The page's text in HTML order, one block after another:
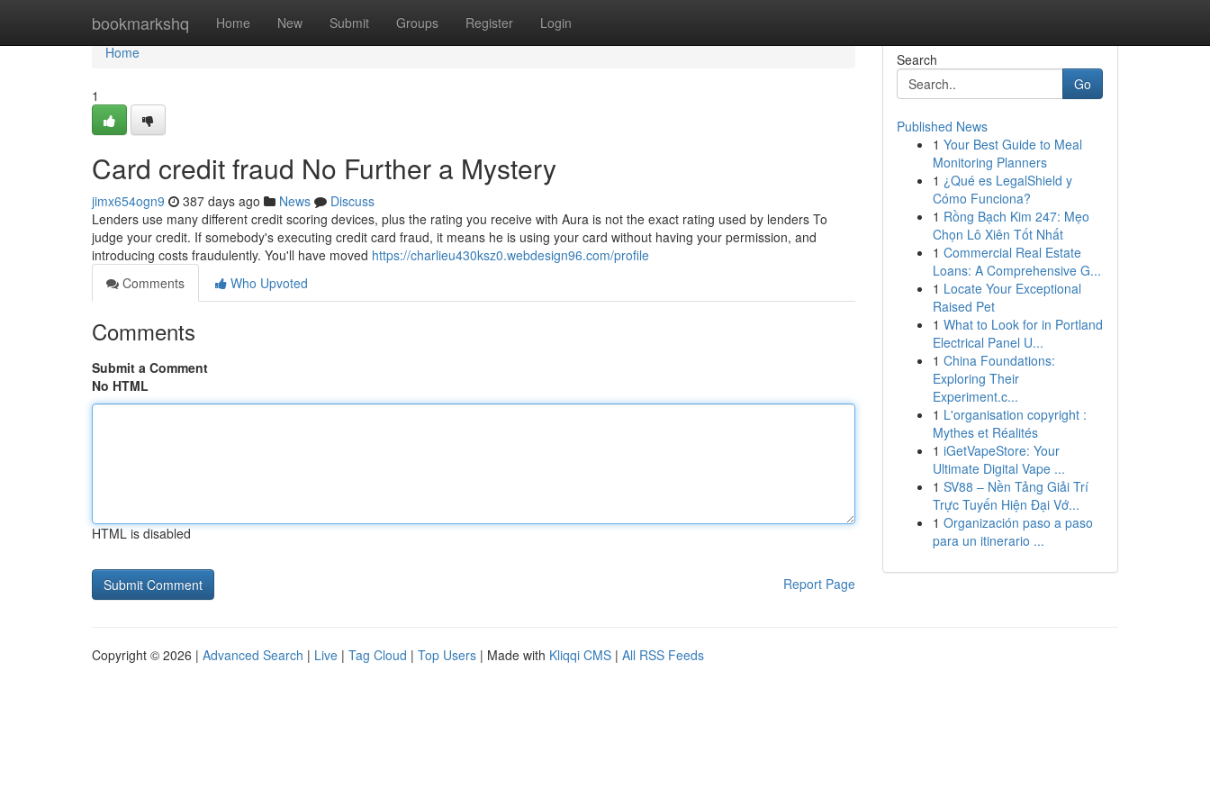
bookmarkshq Home New Submit Groups Register Login
Home
Home
1
Card credit fraud No Further a Mystery
jimx654ogn9 387 days ago News
Discuss
Lenders use many different credit scoring devices, plus the rating you receive with Aura is not the exact rating used by lenders To
judge your credit. If somebody's executing credit card fraud, it means he is using your card without having your permission, and
introducing costs fraudulently. You'll have moved https://charlieu430ksz0.webdesign96.com/profile
Comments
Who Upvoted
Comments
Submit a Comment
No HTML
HTML is disabled
Report Page
Search
Go
Published News
1 Your Best Guide to Meal
Monitoring Planners
1 ¿Qué es LegalShield y
Cómo Funciona?
1 Rồng Bạch Kim 247: Mẹo
Chọn Lô Xiên Tốt Nhất
1 Commercial Real Estate
Loans: A Comprehensive G...
1 Locate Your Exceptional
Raised Pet
1 What to Look for in Portland
Electrical Panel U...
1 China Foundations:
Exploring Their
Experiment.c...
1 L'organisation copyright :
Mythes et Réalités
1 iGetVapeStore: Your
Ultimate Digital Vape ...
1 SV88 – Nền Tảng Giải Trí
Trực Tuyến Hiện Đại Vớ...
1 Organización paso a paso
para un itinerario ...
Copyright © 2026 | Advanced Search | Live | Tag Cloud | Top Users | Made with Kliqqi CMS | All RSS Feeds